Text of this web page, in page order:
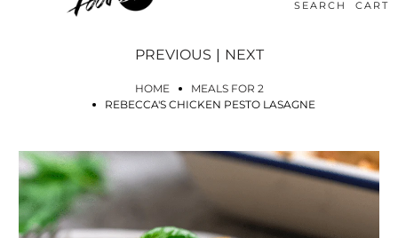
Check
SEARCH CART
HOME
MEALS FOR 2
REBECCA'S CHICKEN PESTO LASAGNE
PREVIOUS | NEXT